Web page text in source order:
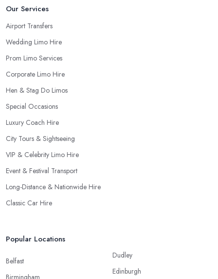
Our Services
Airport Transfers
Wedding Limo Hire
Prom Limo Services
Corporate Limo Hire
Hen & Stag Do Limos
Special Occasions
Luxury Coach Hire
City Tours & Sightseeing
VIP & Celebrity Limo Hire
Event & Festival Transport
Long-Distance & Nationwide Hire
Classic Car Hire
Popular Locations
Belfast
Dudley
Edinburgh